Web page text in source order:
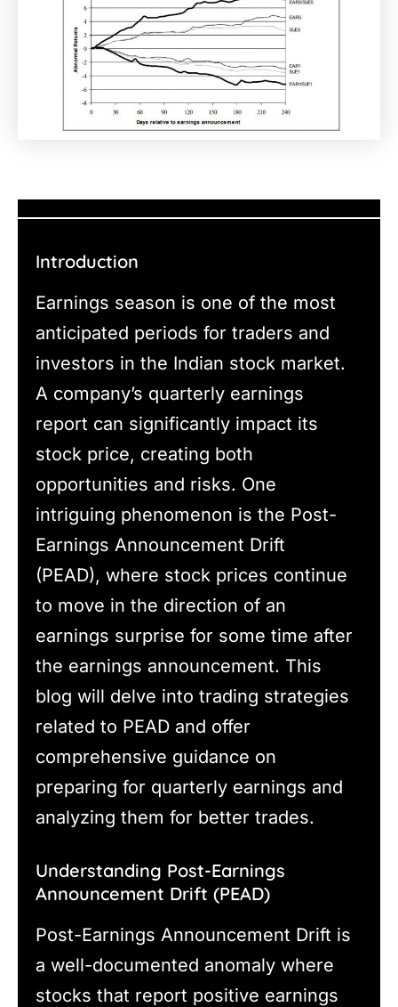
Introduction
Earnings season is one of the most
anticipated periods for traders and
investors in the Indian stock market.
A company’s quarterly earnings
report can significantly impact its
stock price, creating both
opportunities and risks. One
intriguing phenomenon is the Post-
Earnings Announcement Drift
(PEAD), where stock prices continue
to move in the direction of an
earnings surprise for some time after
the earnings announcement. This
blog will delve into trading strategies
related to PEAD and offer
comprehensive guidance on
preparing for quarterly earnings and
analyzing them for better trades.
Understanding Post-Earnings
Announcement Drift (PEAD)
Post-Earnings Announcement Drift is
a well-documented anomaly where
stocks that report positive earnings